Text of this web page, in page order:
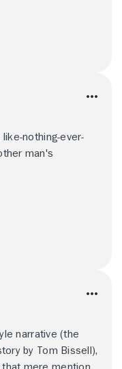
nothing-ever-
man's
narrative (the
by Tom Bissell),
mere mention